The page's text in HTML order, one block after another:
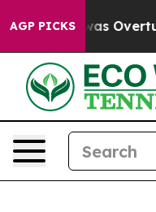
AGP PICKS